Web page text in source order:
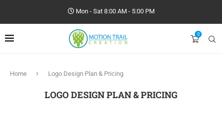
Mon - Sat 8:00 AM - 5:00 PM
0
Home Logo Design Plan & Pricing
LOGO DESIGN PLAN & PRICING